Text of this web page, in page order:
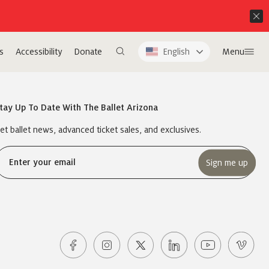
Accessibility Donate English Menu
Up To Date With The Ballet Arizona
ballet news, advanced ticket sales, and exclusives.
Email